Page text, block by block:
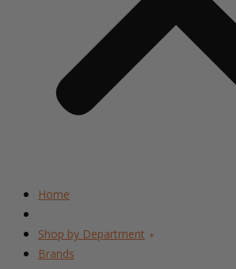
Home
Shop by Department ▾
Brands